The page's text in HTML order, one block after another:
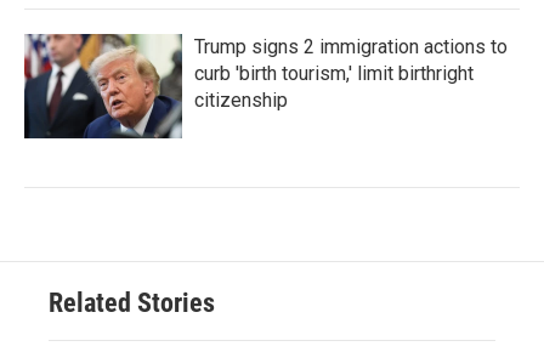
Trump signs 2 immigration actions to
curb 'birth tourism,' limit birthright
citizenship
Related Stories